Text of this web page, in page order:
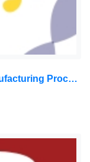
A Company Claims That Its New Manufacturing Process Results In A Mean Weight Of 60 Grams For A Certain Product: Biostatics Assignment, SU, Malaysia